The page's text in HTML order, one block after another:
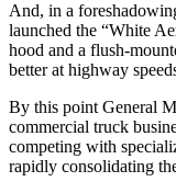
And, in a
launched the “White
hood and a flush-
better at highway
By this point General
commercial truck
competing with
rapidly consolidating